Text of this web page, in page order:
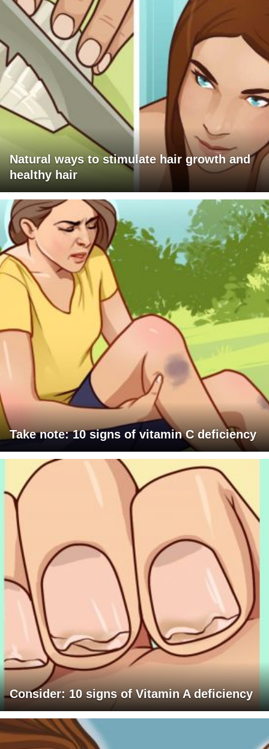
Natural ways to stimulate hair growth and
healthy hair
Take note: 10 signs of vitamin C deficiency
Consider: 10 signs of Vitamin A deficiency